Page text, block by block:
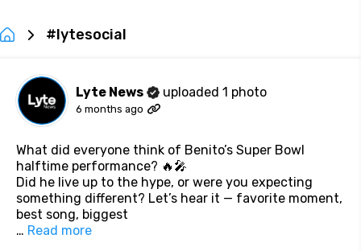
#lytesocial
Lyte News uploaded 1 photo
6 months ago
What did everyone think of Benito’s Super Bowl
halftime performance? 🔥🎤
Did he live up to the hype, or were you expecting
something different? Let’s hear it — favorite moment,
best song, biggest
… Read more